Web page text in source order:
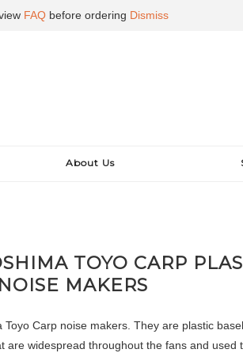
About Us
TOYO CARP
MAKERS
Toyo Carp noise makers. They are plastic
are widespread throughout the fans and used
FAQbefore ordering Dismiss